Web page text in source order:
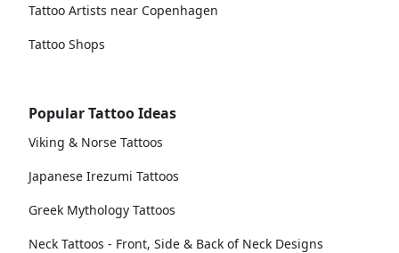
Tattoo Artists near Copenhagen
Tattoo Shops
Popular Tattoo Ideas
Viking & Norse Tattoos
Japanese Irezumi Tattoos
Greek Mythology Tattoos
Neck Tattoos - Front, Side & Back of Neck Designs